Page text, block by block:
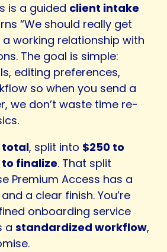
is a guided client intake
“We should really get
working relationship with
The goal is simple:
editing preferences,
so when you send a
we don’t waste time re-
total, split into $250 to
to finalize. That split
Premium Access has a
a clear finish. You’re
onboarding service
a standardized workflow,